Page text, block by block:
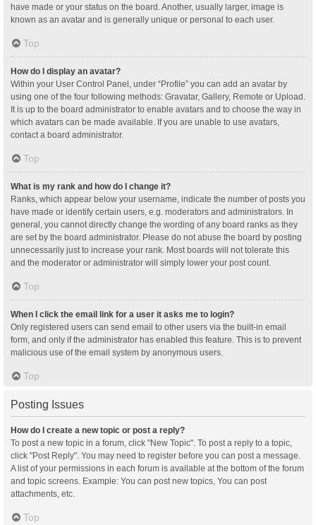
have made or your status on the board. Another, usually larger, image is
known as an avatar and is generally unique or personal to each user.
Top
How do I display an avatar?
Within your User Control Panel, under “Profile” you can add an avatar by
using one of the four following methods: Gravatar, Gallery, Remote or Upload.
It is up to the board administrator to enable avatars and to choose the way in
which avatars can be made available. If you are unable to use avatars,
contact a board administrator.
Top
What is my rank and how do I change it?
Ranks, which appear below your username, indicate the number of posts you
have made or identify certain users, e.g. moderators and administrators. In
general, you cannot directly change the wording of any board ranks as they
are set by the board administrator. Please do not abuse the board by posting
unnecessarily just to increase your rank. Most boards will not tolerate this
and the moderator or administrator will simply lower your post count.
Top
When I click the email link for a user it asks me to login?
Only registered users can send email to other users via the built-in email
form, and only if the administrator has enabled this feature. This is to prevent
malicious use of the email system by anonymous users.
Top
Posting Issues
How do I create a new topic or post a reply?
To post a new topic in a forum, click "New Topic". To post a reply to a topic,
click "Post Reply". You may need to register before you can post a message.
A list of your permissions in each forum is available at the bottom of the forum
and topic screens. Example: You can post new topics, You can post
attachments, etc.
Top